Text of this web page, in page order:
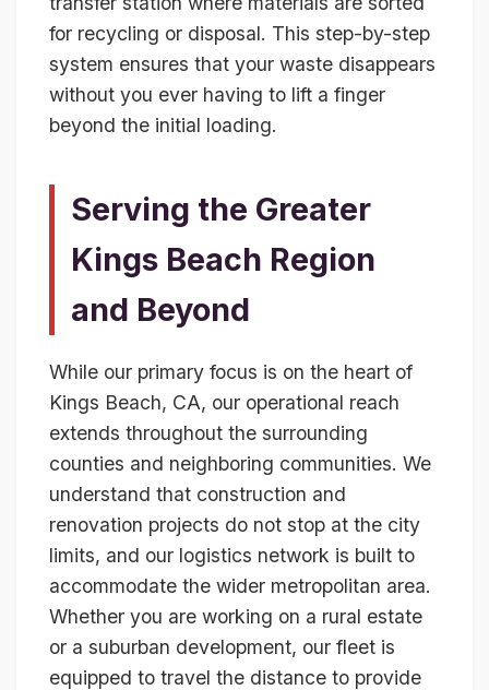
for recycling or disposal. This step-by-step
system ensures that your waste disappears
without you ever having to lift a finger
beyond the initial loading.
Serving the Greater
Kings Beach Region
and Beyond
While our primary focus is on the heart of
Kings Beach, CA, our operational reach
extends throughout the surrounding
counties and neighboring communities. We
understand that construction and
renovation projects do not stop at the city
limits, and our logistics network is built to
accommodate the wider metropolitan area.
Whether you are working on a rural estate
or a suburban development, our fleet is
equipped to travel the distance to provide